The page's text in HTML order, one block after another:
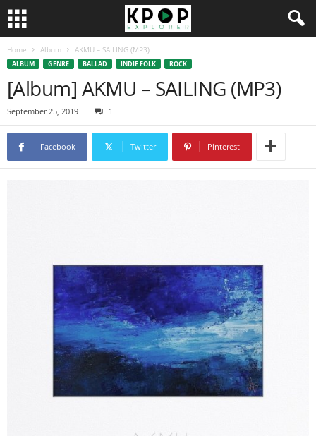
Home Album AKMU – SAILING (MP3)
ALBUM GENRE BALLAD INDIE FOLK ROCK
[Album] AKMU – SAILING (MP3)
September 25, 2019 1
Facebook Twitter Pinterest